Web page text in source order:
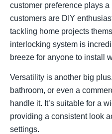
customer preference plays
customers are DIY
tackling home projects
interlocking system is
breeze for anyone to install
Versatility is another big
bathroom, or even a
handle it. It’s suitable for a
providing a consistent look
settings.